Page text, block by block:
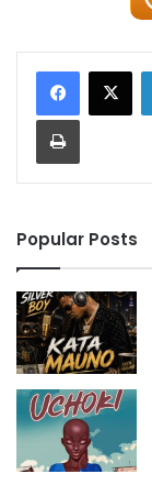
Print
Popular Posts